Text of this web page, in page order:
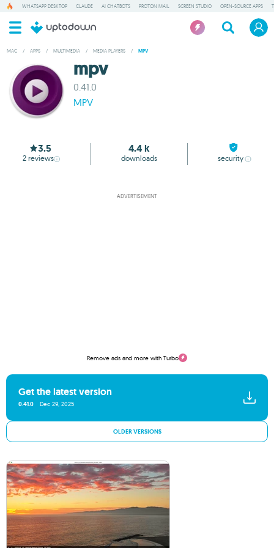
WHATSAPP DESKTOP CLAUDE AI CHATBOTS PROTON MAIL SCREEN STUDIO OPEN-SOURCE APPS
MAC / APPS / MULTIMEDIA / MEDIA PLAYERS / MPV
mpv
0.41.0
MPV
3.5
2 reviews
4.4 k
downloads security
ADVERTISEMENT
Remove ads and more with Turbo
Get the latest version
0.41.0 Dec 29, 2025
OLDER VERSIONS